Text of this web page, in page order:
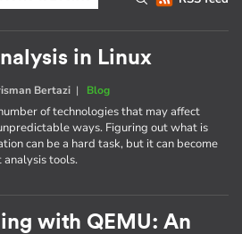
in Linux
Bertazi | Blog
of technologies that may affect
ways. Figuring out what is
can be a hard task, but it can become
analysis tools.
with QEMU: An